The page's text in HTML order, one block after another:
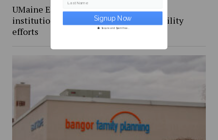
UMaine Earth Week events spotlight
institutional and student-led sustainability
efforts
Last Name
Secure and Spam free...